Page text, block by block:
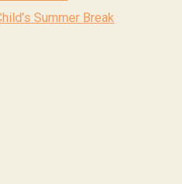
Summer Break